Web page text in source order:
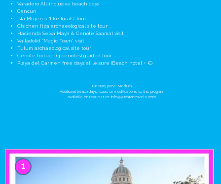
Varadero All-inclusive beach days
Cancun
Isla Mujeres “like locals” tour
Chichen Itza archaeological site tour
Hacienda Selva Maya & Cenote Saamal visit
Valladolid “Magic Town” visit
Tulum archaeological site tour
Cenote tortuga (4 cenotes) guided tour
Playa del Carmen free days at leisure (Beach hotel + €)
Itinerary pace: Medium
Additional beach days, tours or modifications to this program
available on request to: info@yucatantravels.com
1